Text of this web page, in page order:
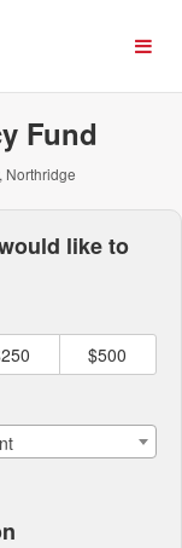
Fund
Northridge
with an asterisk *
like to
$500